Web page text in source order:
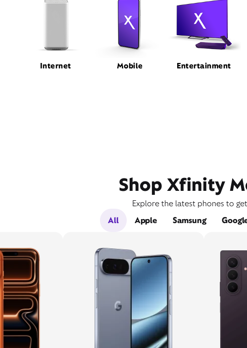
Internet Mobile Entertainment
Shop Xfinity
Explore the latest phones to
All
Apple Samsung